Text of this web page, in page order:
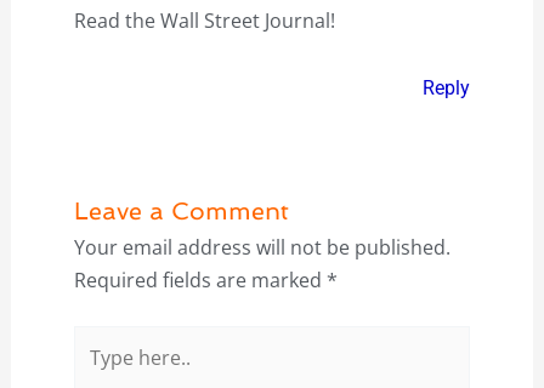
Read the Wall Street Journal!
Reply
Leave a Comment
Your email address will not be published.
Required fields are marked *
here..